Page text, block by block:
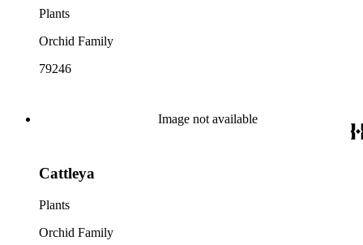
Plants
Orchid Family
79246
Image not available
Cattleya
Plants
Orchid Family